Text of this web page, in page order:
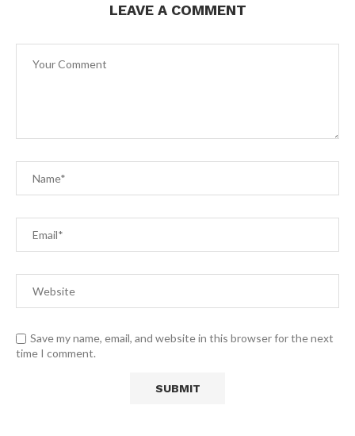
LEAVE A COMMENT
Save my name, email, and website in this browser for the next
time I comment.